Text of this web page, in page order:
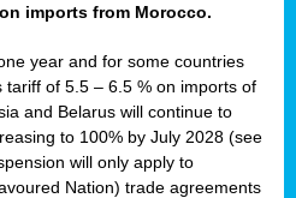
imports from Morocco.
year and for some countries
of 5.5 – 6.5 % on imports of
and Belarus will continue to
to 100% by July 2028 (see
will only apply to
Nation) trade agreements